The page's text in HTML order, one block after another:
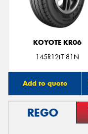
KOYOTE KR06
145R12LT 81N
Add to quote
REGO